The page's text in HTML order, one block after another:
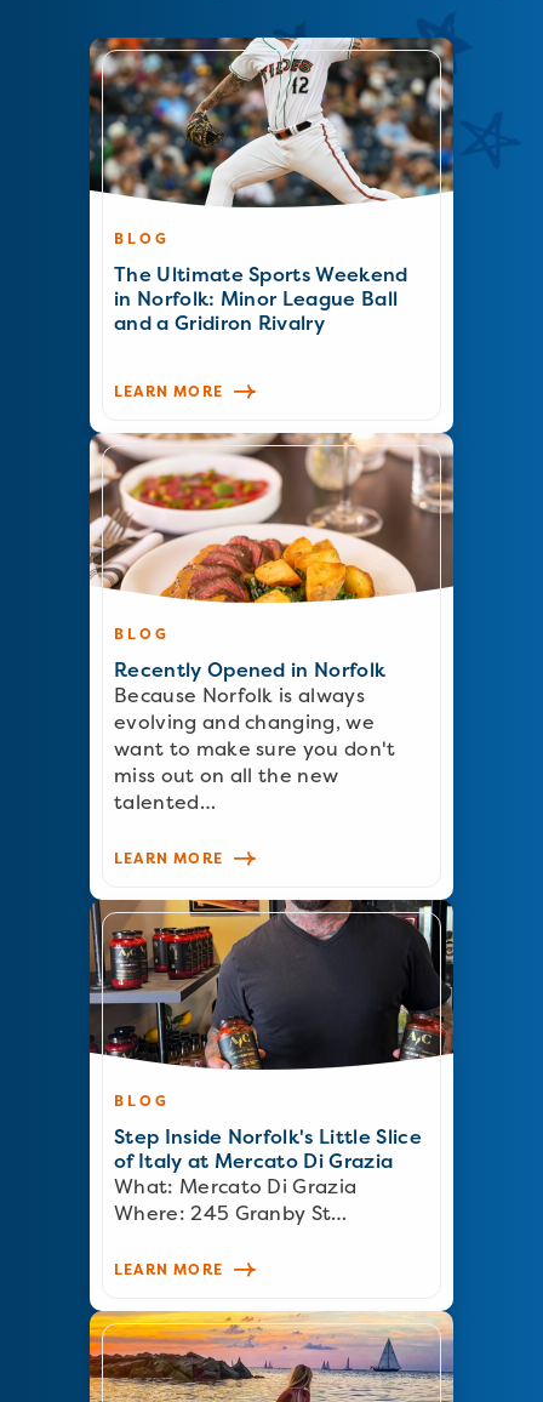
BLOG
The Ultimate Sports Weekend
in Norfolk: Minor League Ball
and a Gridiron Rivalry
LEARN MORE
BLOG
Recently Opened in Norfolk
Because Norfolk is always
evolving and changing, we
want to make sure you don't
miss out on all the new
talented…
LEARN MORE
BLOG
Step Inside Norfolk's Little Slice
of Italy at Mercato Di Grazia
What: Mercato Di Grazia
Where: 245 Granby St…
LEARN MORE